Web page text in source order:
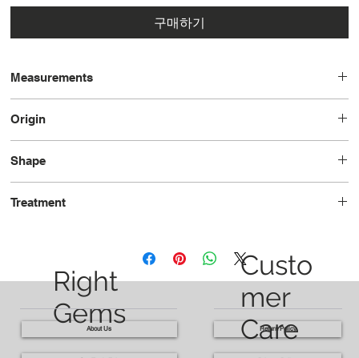
구매하기
Measurements
Origin
Shape
Treatment
Right
Gems
Custo
mer
Care
About Us Return Policy